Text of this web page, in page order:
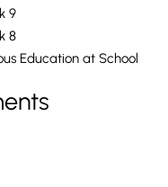
9
8
Education at School